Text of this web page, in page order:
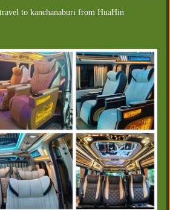
to kanchanaburi from HuaHin